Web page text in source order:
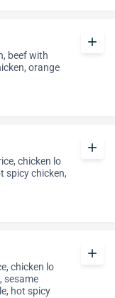
beef with
orange
add
chicken lo
spicy chicken,
add
chicken lo
sesame
hot spicy
add